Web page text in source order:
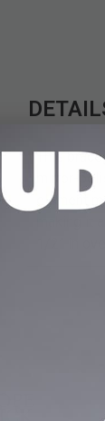
This
mirror-
element
making it